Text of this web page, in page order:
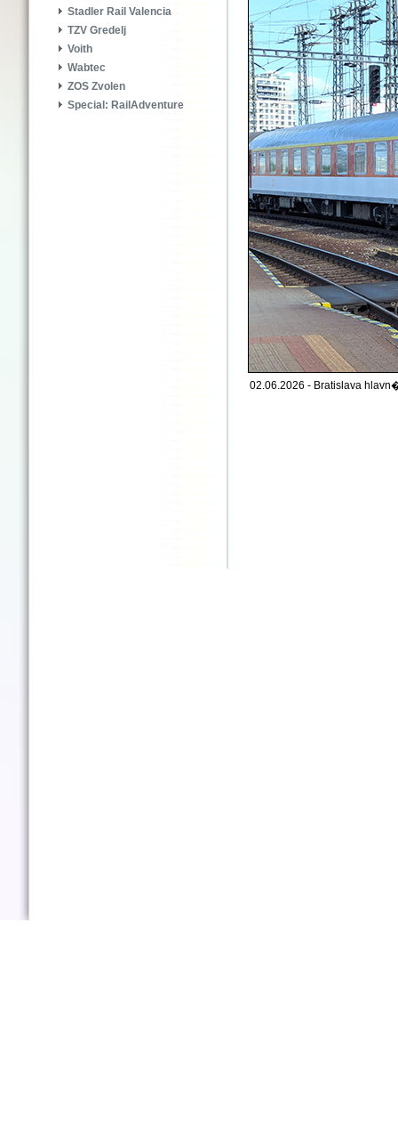
Stadler Rail Valencia
TZV Gredelj
Voith
Wabtec
ZOS Zvolen
Special: RailAdventure
02.06.2026 - Bratislava